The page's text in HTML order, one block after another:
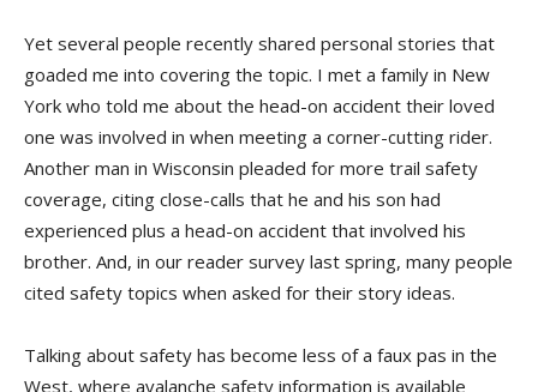
Yet several people recently shared personal stories that
goaded me into covering the topic. I met a family in New
York who told me about the head-on accident their loved
one was involved in when meeting a corner-cutting rider.
Another man in Wisconsin pleaded for more trail safety
coverage, citing close-calls that he and his son had
experienced plus a head-on accident that involved his
brother. And, in our reader survey last spring, many people
cited safety topics when asked for their story ideas.
Talking about safety has become less of a faux pas in the
West, where avalanche safety information is available